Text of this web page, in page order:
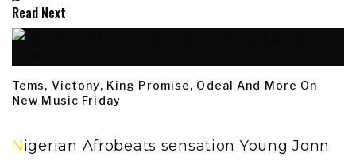
Read Next
Tems, Victony, King Promise, Odeal And More On
New Music Friday
Nigerian Afrobeats sensation Young Jonn